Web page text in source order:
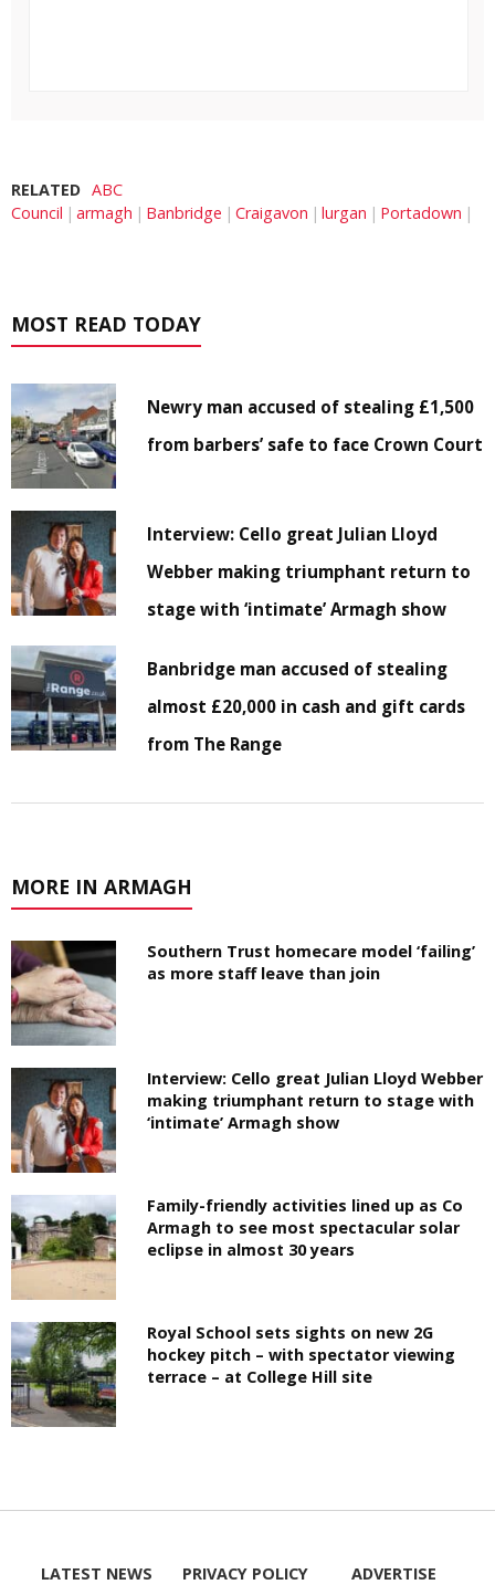
RELATED ABC
Council
armagh Banbridge Craigavon lurgan Portadown
MOST READ TODAY
Newry man accused of stealing £1,500
from barbers’ safe to face Crown Court
Interview: Cello great Julian Lloyd
Webber making triumphant return to
stage with ‘intimate’ Armagh show
Banbridge man accused of stealing
almost £20,000 in cash and gift cards
from The Range
MORE IN ARMAGH
Southern Trust homecare model ‘failing’
as more staff leave than join
Interview: Cello great Julian Lloyd Webber
making triumphant return to stage with
‘intimate’ Armagh show
Family-friendly activities lined up as Co
Armagh to see most spectacular solar
eclipse in almost 30 years
Royal School sets sights on new 2G
hockey pitch – with spectator viewing
terrace – at College Hill site
LATEST NEWS
PRIVACY POLICY
ADVERTISE